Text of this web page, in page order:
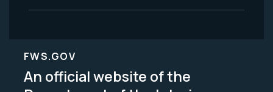
FWS.GOV
An official website of the